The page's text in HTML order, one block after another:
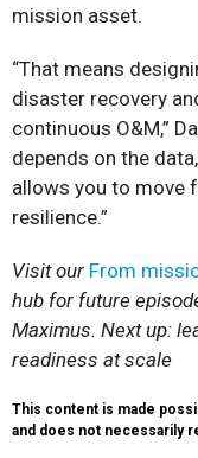
mission asset.
“That means
disaster recovery
continuous O&M,”
depends on the
allows you to move
resilience.”
Visit our From
hub for future
Maximus. Next up:
readiness at scale
This content is made
and does not necessarily